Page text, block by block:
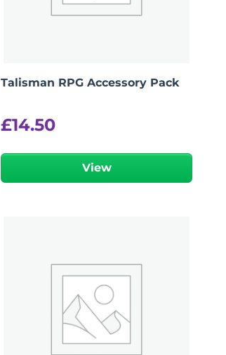
Talisman RPG Accessory Pack
£14.50
View